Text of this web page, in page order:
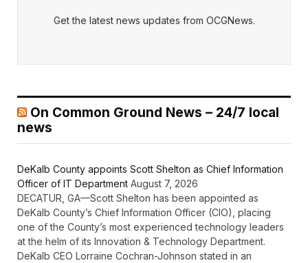
Get the latest news updates from OCGNews.
On Common Ground News – 24/7 local
news
DeKalb County appoints Scott Shelton as Chief Information
Officer of IT Department August 7, 2026
DECATUR, GA—Scott Shelton has been appointed as
DeKalb County’s Chief Information Officer (CIO), placing
one of the County’s most experienced technology leaders
at the helm of its Innovation & Technology Department.
DeKalb CEO Lorraine Cochran-Johnson stated in an